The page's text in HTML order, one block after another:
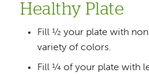
Healthy Plate
Fill ½ your plate with
variety of colors.
Fill ¼ of your plate with